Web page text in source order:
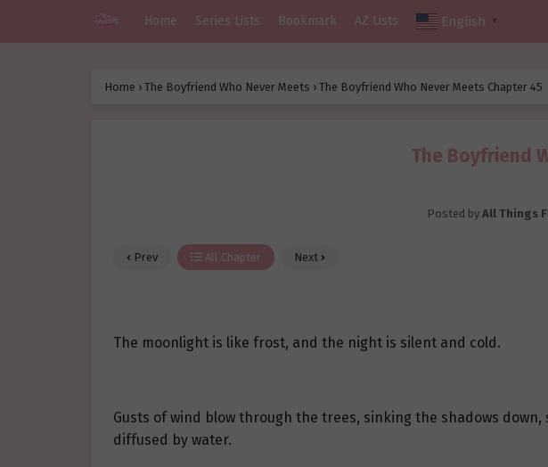
Home Series Lists Bookmark AZ Lists English ▼
Home › The Boyfriend Who Never Meets › The Boyfriend Who Never Meets Chapter 45
The Boyfriend
Posted by All Things
Prev All Chapter Next
The moonlight is like frost, and the night is silent and cold.
Gusts of wind blow through the trees, sinking the shadows
diffused by water.